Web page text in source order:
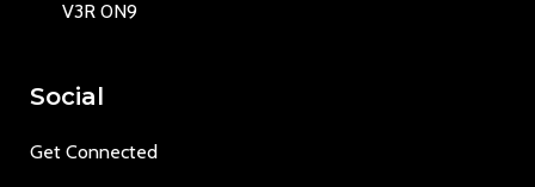
V3R 0N9
Social
Get Connected